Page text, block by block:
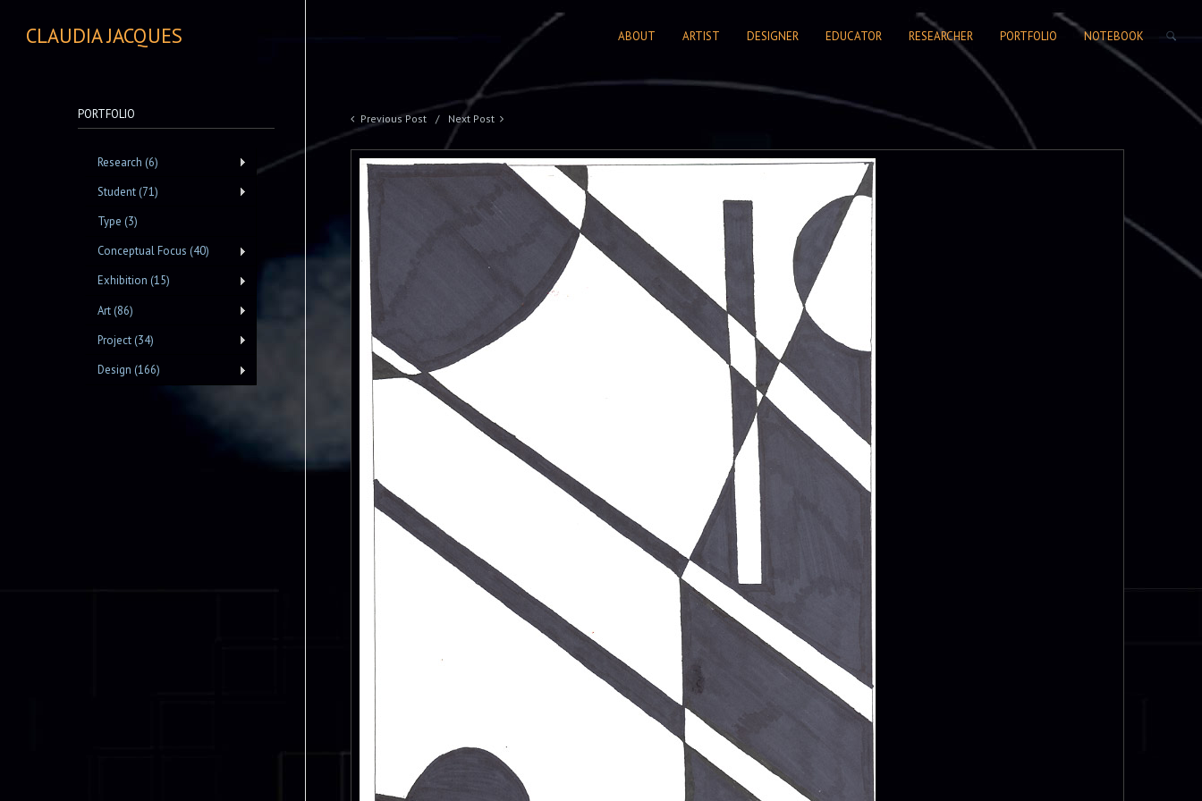
CLAUDIA JACQUES ABOUT ARTIST DESIGNER EDUCATOR RESEARCHER PORTFOLIO NOTEBOOK
SEARCH FORM
Previous Post Next Post
PORTFOLIO
Research (6)
Student (71)
Type (3)
Conceptual Focus (40)
Exhibition (15)
Art (86)
Project (34)
Design (166)